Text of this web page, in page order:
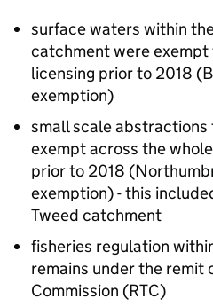
surface waters within
catchment were
licensing prior to 2018
exemption)
small scale
exempt across the
prior to 2018
exemption) - this
Tweed catchment
fisheries regulation
remains under the remit
Commission (RTC)